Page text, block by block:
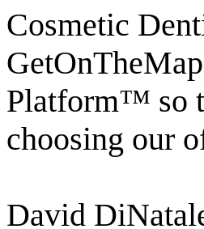
Cosmetic
Platform™ so
choosing our
David